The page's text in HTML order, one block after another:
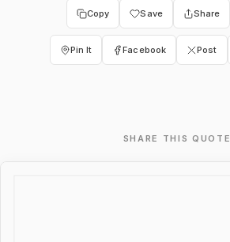
Copy Save Share
Pin It Facebook Post
SHARE THIS QUOTE